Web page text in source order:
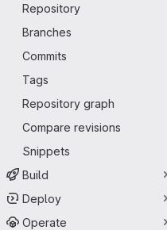
Repository
Branches
Commits
Tags
Repository graph
Compare revisions
Snippets
Build
Deploy
Operate